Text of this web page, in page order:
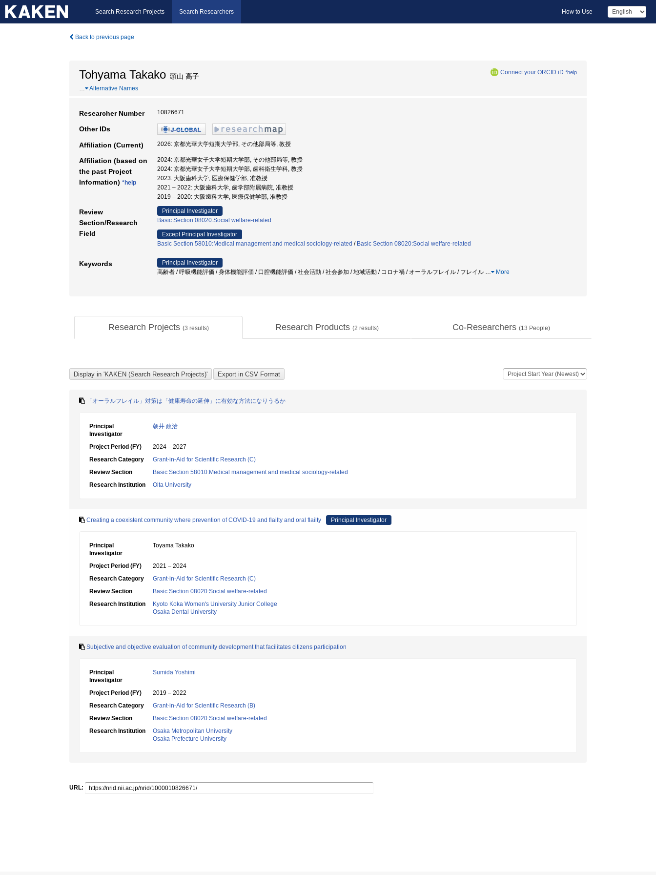
Search Research Projects Search Researchers How to Use
Back to previous page
Tohyama Takako 頭山 高子 Connect your ORCID iD *help
… Alternative Names
Researcher Number 10826671
Other IDs
Affiliation (Current) 2026: 京都光華大学短期大学部, その他部局等, 教授
Affiliation (based on
the past Project
Information) *help
2024: 京都光華女子大学短期大学部, その他部局等, 教授
2024: 京都光華女子大学短期大学部, 歯科衛生学科, 教授
2023: 大阪歯科大学, 医療保健学部, 准教授
2021 – 2022: 大阪歯科大学, 歯学部附属病院, 准教授
2019 – 2020: 大阪歯科大学, 医療保健学部, 准教授
Review
Section/Research
Field
Principal Investigator
Basic Section 08020:Social welfare-related
Except Principal Investigator
Basic Section 58010:Medical management and medical sociology-related / Basic Section 08020:Social welfare-related
Keywords
Principal Investigator
高齢者 / 呼吸機能評価 / 身体機能評価 / 口腔機能評価 / 社会活動 / 社会参加 / 地域活動 / コロナ禍 / オーラルフレイル / フレイル … More
Research Projects (3 results) Research Products (2 results) Co-Researchers (13 People)
「オーラルフレイル」対策は「健康寿命の延伸」に有効な方法になりうるか
Principal
Investigator
朝井 政治
Project Period (FY)
2024 – 2027
Research Category
Grant-in-Aid for Scientific Research (C)
Review Section
Basic Section 58010:Medical management and medical sociology-related
Research Institution
Oita University
Creating a coexistent community where prevention of COVID-19 and flailty and oral flailty Principal Investigator
Principal
Investigator
Toyama Takako
Project Period (FY)
2021 – 2024
Research Category
Grant-in-Aid for Scientific Research (C)
Review Section
Basic Section 08020:Social welfare-related
Research Institution
Kyoto Koka Women's University Junior College
Osaka Dental University
Subjective and objective evaluation of community development that facilitates citizens participation
Principal
Investigator
Sumida Yoshimi
Project Period (FY)
2019 – 2022
Research Category
Grant-in-Aid for Scientific Research (B)
Review Section
Basic Section 08020:Social welfare-related
Research Institution
Osaka Metropolitan University
Osaka Prefecture University
URL: